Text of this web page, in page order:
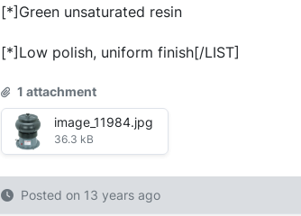
[*]Green unsaturated resin
[*]Low polish, uniform finish[/LIST]
1 attachment
image_11984.jpg
36.3 kB
Posted on 13 years ago